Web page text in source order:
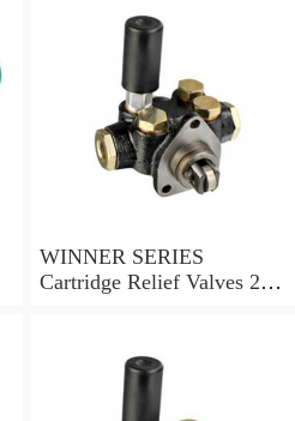
WINNER SERIES
Cartridge Relief Valves 2